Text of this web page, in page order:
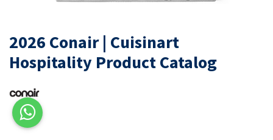
2026 Conair | Cuisinart
Hospitality Product Catalog